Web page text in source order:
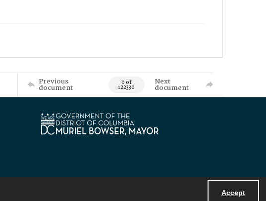
Accept
Previous
document 0 of
122330
Next
document